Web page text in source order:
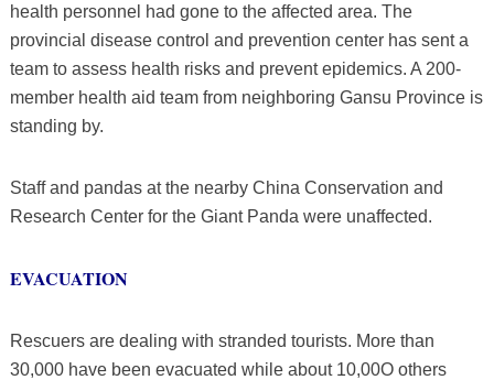
health personnel had gone to the affected area. The
provincial disease control and prevention center has sent a
team to assess health risks and prevent epidemics. A 200-
member health aid team from neighboring Gansu Province is
standing by.
Staff and pandas at the nearby China Conservation and
Research Center for the Giant Panda were unaffected.
EVACUATION
Rescuers are dealing with stranded tourists. More than
30,000 have been evacuated while about 10,00O others